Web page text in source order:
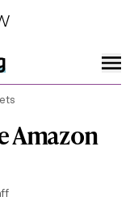
Amazon